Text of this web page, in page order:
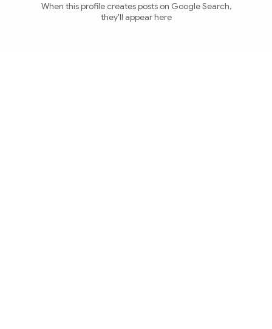
When this profile creates posts on Google Search,
they'll appear here